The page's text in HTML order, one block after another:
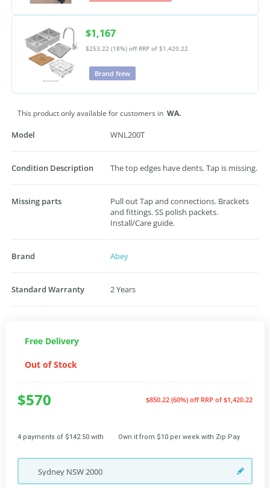
$1,167
$253.22 (18%) off RRP of $1,420.22
Brand New
This product only available for customers in WA.
Model WNL200T
Condition Description The top edges have dents. Tap is missing.
Missing parts
Pull out Tap and connections. Brackets
and fittings. SS polish packets.
Install/Care guide.
Brand Abey
Standard Warranty 2 Years
Free Delivery
Out of Stock
$570 $850.22 (60%) off RRP of $1,420.22
4 payments of $142.50 with Own it from $10 per week with Zip Pay
Sydney NSW2000